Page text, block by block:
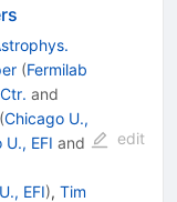
(Fermilab
and
(Chicago U.,
EFI and
EFI), Tim
edit